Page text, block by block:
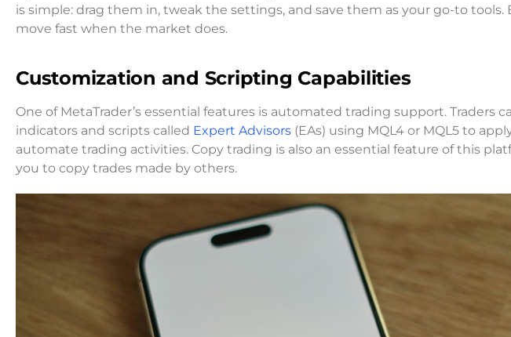
is simple: drag them in, tweak the settings, and save them as your go-to tools.
move fast when the market does.
Customization and Scripting Capabilities
One of MetaTrader’s essential features is automated trading support. Traders
indicators and scripts called Expert Advisors (EAs) using MQL4 or MQL5 to
automate trading activities. Copy trading is also an essential feature of this
you to copy trades made by others.